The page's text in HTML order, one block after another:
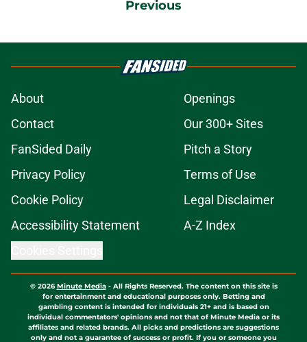
Previous
About
Openings
Contact
Our 300+ Sites
FanSided Daily
Pitch a Story
Privacy Policy
Terms of Use
Cookie Policy
Legal Disclaimer
Accessibility Statement
A-Z Index
© 2026Minute Media- All Rights Reserved. The content on this site is
for entertainment and educational purposes only. Betting and
gambling content is intended for individuals 21+ and is based on
individual commentators' opinions and not that of Minute Media or its
affiliates and related brands. All picks and predictions are suggestions
only and not a guarantee of success or profit. If you or someone you